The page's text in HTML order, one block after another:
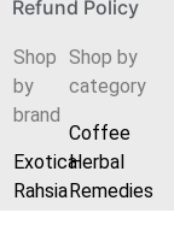
Refund Policy
Shop
by
brand
Exotica
Rahsia
Shop by
category
Coffee
Herbal
Remedies